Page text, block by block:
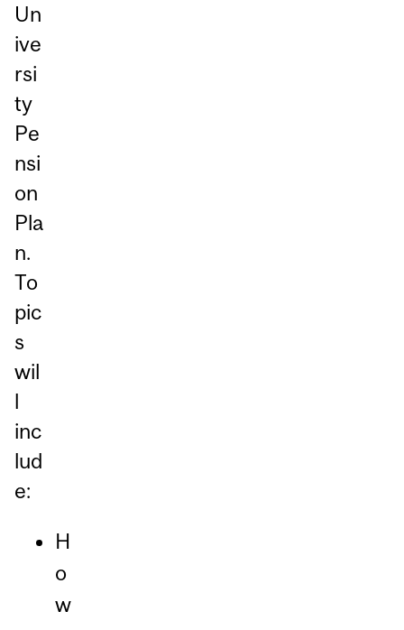
Un
ive
rsi
ty
Pe
nsi
on
Pla
n.
To
pic
s
wil
l
inc
lud
e:
H
o
w